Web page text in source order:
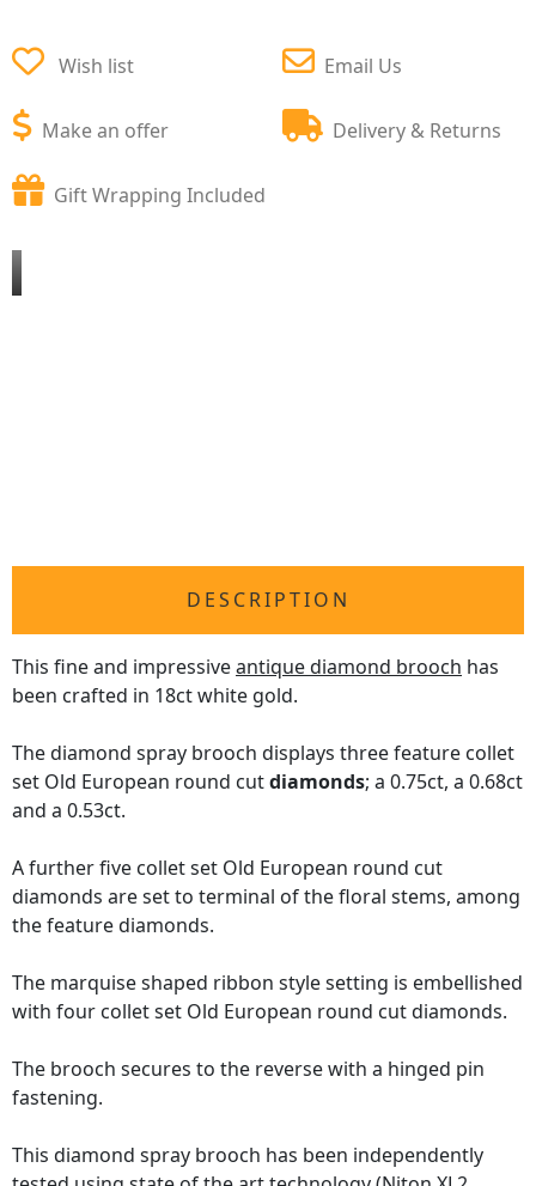
Wish list
Make an offer
Email Us
Delivery & Returns
Gift Wrapping Included
DESCRIPTION
This fine and impressiveantique diamond brooch has
been crafted in 18ct white gold.
The diamond spray brooch displays three feature collet
set Old European round cutdiamonds; a 0.75ct, a 0.68ct
and a 0.53ct.
A further five collet set Old European round cut
diamonds are set to terminal of the floral stems, among
the feature diamonds.
The marquise shaped ribbon style setting is embellished
with four collet set Old European round cut diamonds.
The brooch secures to the reverse with a hinged pin
fastening.
This diamond spray brooch has been independently